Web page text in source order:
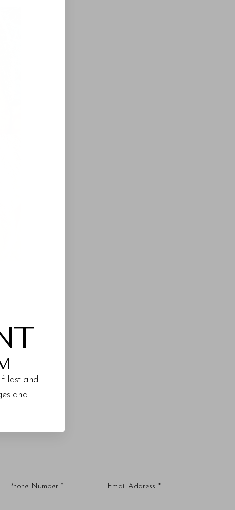
last and
and